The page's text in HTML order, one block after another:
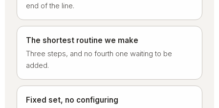
end of the line.
The shortest routine we make
Three steps, and no fourth one waiting to be
added.
Fixed set, no configuring